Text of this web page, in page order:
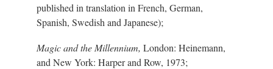
published in translation in French, German,
Spanish, Swedish and Japanese);
Magic and the Millennium, London: Heinemann,
and New York: Harper and Row, 1973;